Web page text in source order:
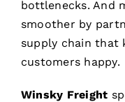
bottlenecks. And
smoother by
supply chain that
customers happy.
Winsky Freight